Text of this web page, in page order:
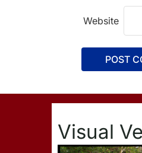
Website
Visual